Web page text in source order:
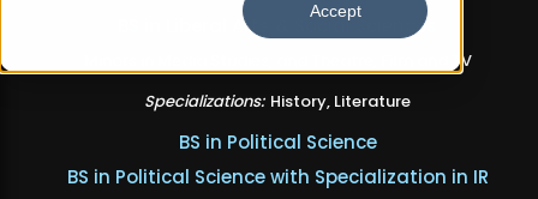
Accept
BS in Liberal Arts & Social Sciences
Minors in Media Studies, and Theatre, Film and TV
Specializations:History, Literature
BS in Political Science
BS in Political Science with Specialization in IR